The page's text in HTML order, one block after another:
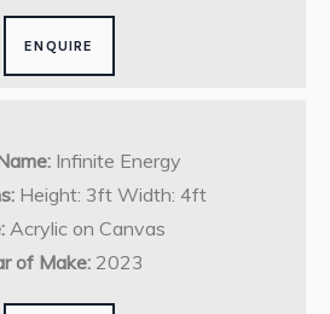
ENQUIRE
Infinite Energy
Height: 3ft Width: 4ft
Acrylic on Canvas
of Make: 2023